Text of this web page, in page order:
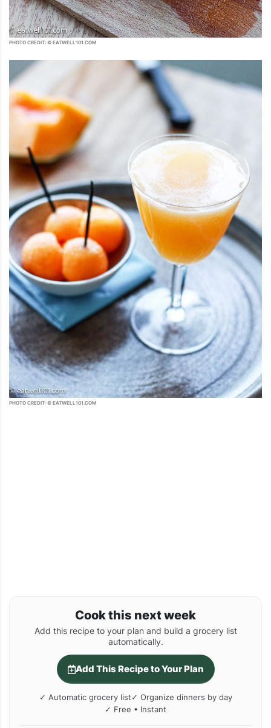
PHOTO CREDIT: © EATWELL101.COM
PHOTO CREDIT: © EATWELL101.COM
Cook this next week
Add this recipe to your plan and build a grocery list
automatically.
Add This Recipe to Your Plan
✓ Automatic grocery list✓ Organize dinners by day
✓ Free • Instant